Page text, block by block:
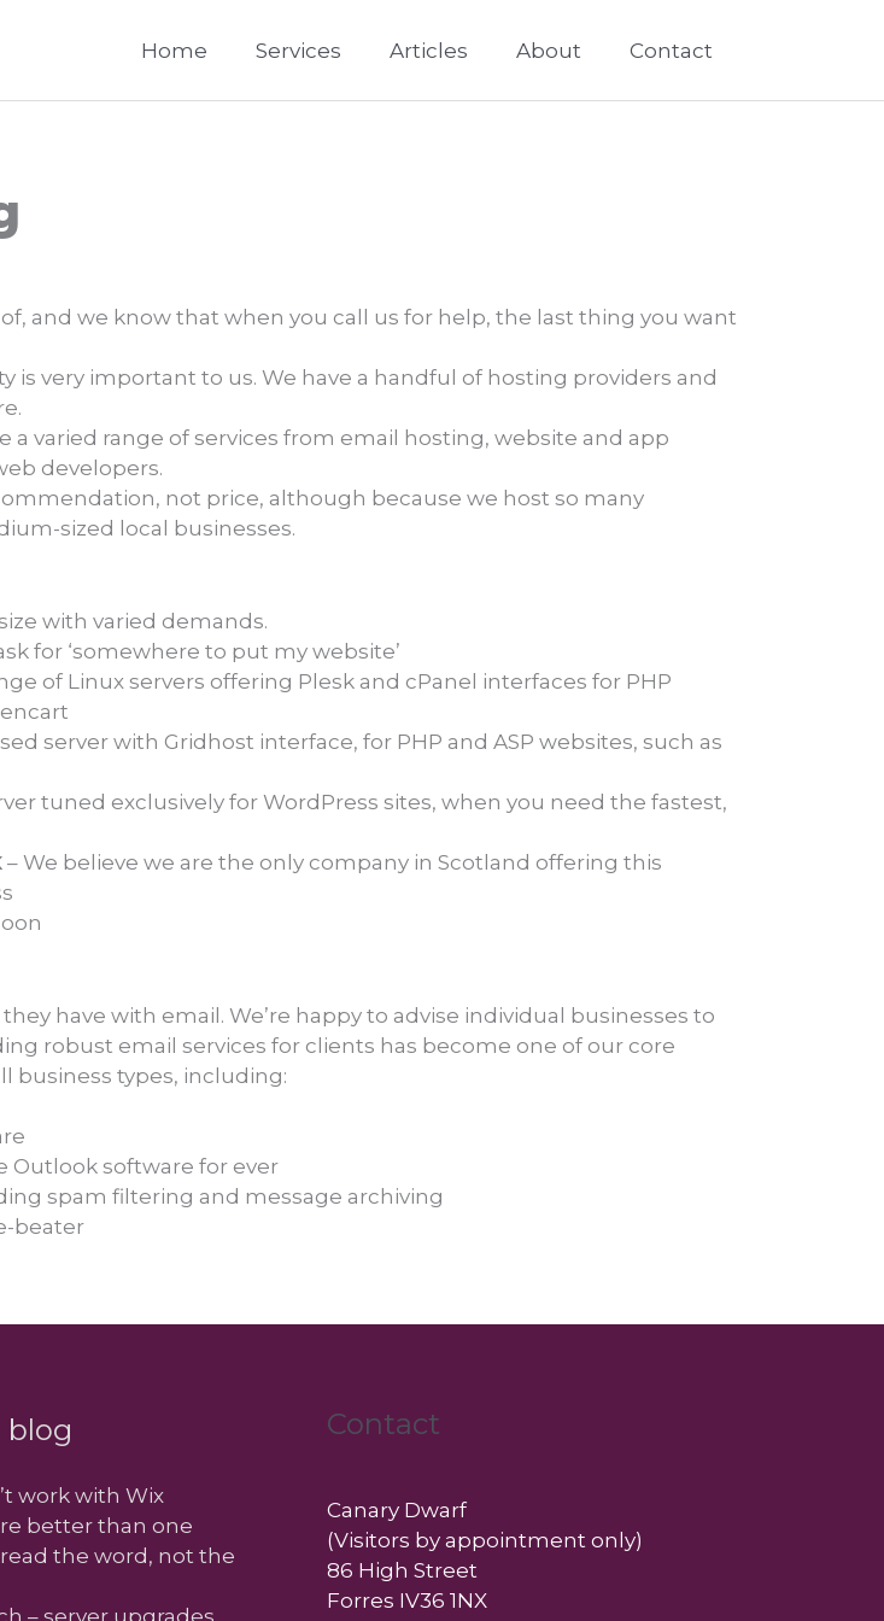
Home Services Articles About Contact
and we know that when you call us for help, the last thing you want
is very important to us. We have a handful of hosting providers and
varied range of services from email hosting, website and app
developers.
not price, although because we host so many
sized local businesses.
with varied demands.
for ‘somewhere to put my website’
of Linux servers offering Plesk and cPanel interfaces for PHP
server with Gridhost interface, for PHP and ASP websites, such as
tuned exclusively for WordPress sites, when you need the fastest,
– We believe we are the only company in Scotland offering this
have with email. We’re happy to advise individual businesses to
robust email services for clients has become one of our core
business types, including:
software for ever
spam filtering and message archiving
beater
blog
work with Wix
better than one
the word, not the
– server upgrades
Contact
Canary Dwarf
(Visitors by appointment only)
86 High Street
Forres IV36 1NX